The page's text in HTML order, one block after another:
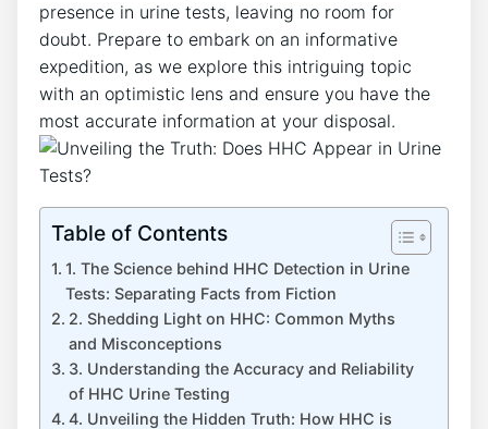
presence in urine tests, leaving no room for
doubt. Prepare to embark on an informative
expedition, as we explore this intriguing topic
with an optimistic lens and ensure you have the
most accurate information at your disposal.
Table of Contents
1. The Science behind HHC Detection in Urine
Tests: Separating Facts from Fiction
2. Shedding Light on HHC: Common Myths
and Misconceptions
3. Understanding the Accuracy and Reliability
of HHC Urine Testing
4. Unveiling the Hidden Truth: How HHC is